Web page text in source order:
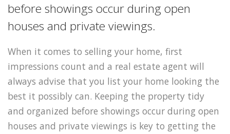
before showings occur during open
houses and private viewings.
When it comes to selling your home, first
impressions count and a real estate agent will
always advise that you list your home looking the
best it possibly can. Keeping the property tidy
and organized before showings occur during open
houses and private viewings is key to getting the